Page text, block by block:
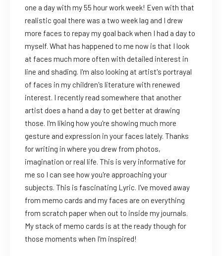
one a day with my 55 hour work week! Even with that
realistic goal there was a two week lag and I drew
more faces to repay my goal back when I had a day to
myself. What has happened to me now is that I look
at faces much more often with detailed interest in
line and shading. I'm also looking at artist's portrayal
of faces in my children's literature with renewed
interest. I recently read somewhere that another
artist does a hand a day to get better at drawing
those. I'm liking how you're showing much more
gesture and expression in your faces lately. Thanks
for writing in where you drew from photos,
imagination or real life. This is very informative for
me so I can see how you're approaching your
subjects. This is fascinating Lyric. I've moved away
from memo cards and my faces are on everything
from scratch paper when out to inside my journals.
My stack of memo cards is at the ready though for
those moments when I'm inspired!